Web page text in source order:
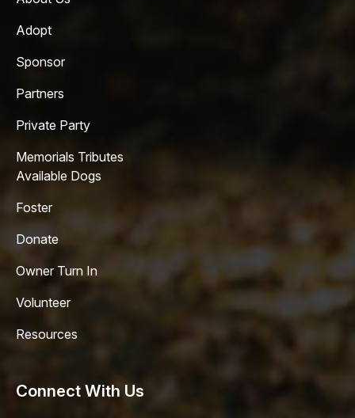
Adopt
Sponsor
Partners
Private Party
Memorials Tributes
Available Dogs
Foster
Donate
Owner Turn In
Volunteer
Resources
Connect With Us